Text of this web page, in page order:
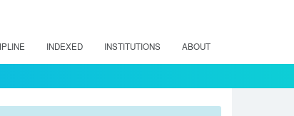
INDEXED INSTITUTIONS ABOUT